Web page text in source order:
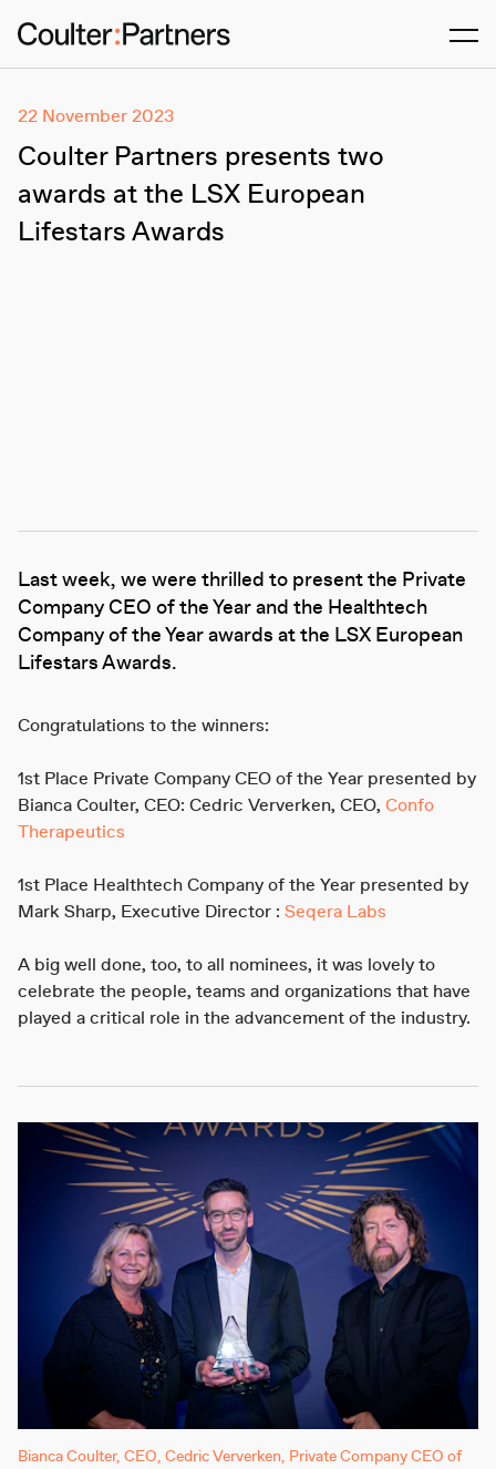
22 November 2023
Coulter Partners presents two
awards at the LSX European
Lifestars Awards
Last week, we were thrilled to present the Private
Company CEO of the Year and the Healthtech
Company of the Year awards at the LSX European
Lifestars Awards.
Congratulations to the winners:
1st Place Private Company CEO of the Year presented by
Bianca Coulter, CEO: Cedric Ververken, CEO, Confo
Therapeutics
1st Place Healthtech Company of the Year presented by
Mark Sharp, Executive Director : Seqera Labs
A big well done, too, to all nominees, it was lovely to
celebrate the people, teams and organizations that have
played a critical role in the advancement of the industry.
Bianca Coulter, CEO, Cedric Ververken, Private Company CEO of